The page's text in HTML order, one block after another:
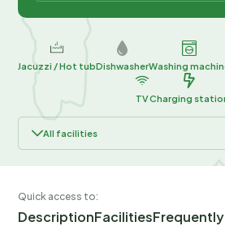
Jacuzzi / Hot tubDishwasherWashing
TVCharging
All facilities
Quick access to:
DescriptionFacilities